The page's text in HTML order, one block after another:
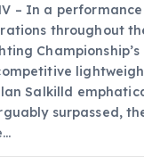
– In a
throughout
Championship’s
Salkilld
surpassed,